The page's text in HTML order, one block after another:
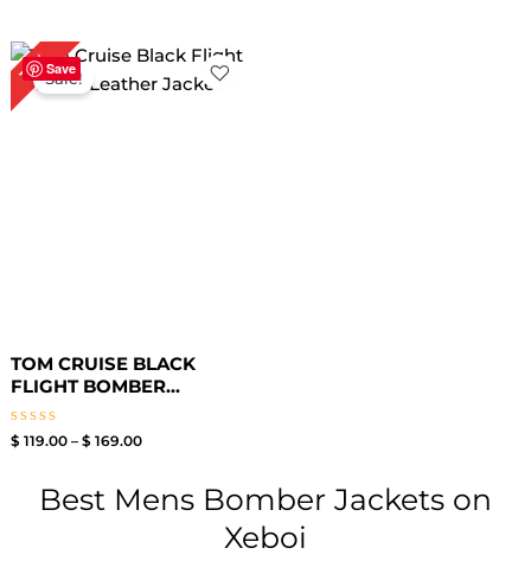
Save
15%Sale!
TOM CRUISE BLACK
FLIGHT BOMBER...
Rated
$ 119.00 – $ 169.00
Price
range:
$ 119.00
Best Mens Bomber Jackets on
Xeboi